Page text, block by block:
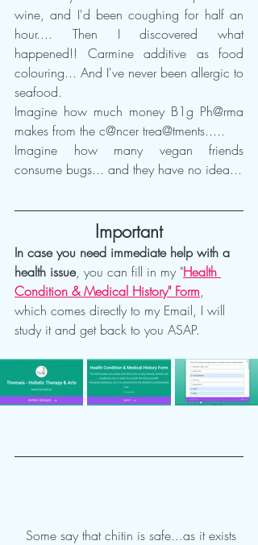
wine, and I'd been coughing for half an
hour.... Then I discovered what
happened!! Carmine additive as food
colouring... And I've never been allergic to
seafood.
Imagine how much money B1g Ph@rma
makes from the c@ncer trea@tments.....
Imagine how many vegan friends
consume bugs... and they have no idea...
Important
In case you need immediate help with a
health issue, you can fill in my "Health
Condition & Medical History" Form,
which comes directly to my Email, I will
study it and get back to you ASAP.